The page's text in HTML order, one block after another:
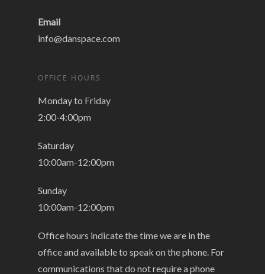
Email
info@danspace.com
OFFICE HOURS
Monday to Friday
2:00-4:00pm
Saturday
10:00am-12:00pm
Sunday
10:00am-12:00pm
Office hours indicate the time we are in the
office and available to speak on the phone. For
communications that do not require a phone